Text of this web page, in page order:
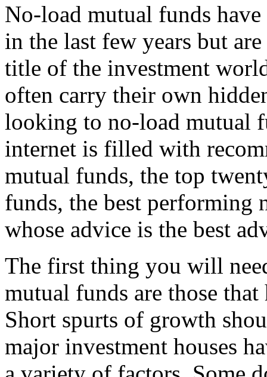
No-load mutual funds
in the last few years but
title of the investment
often carry their own
looking to no-load mutual
internet is filled with
mutual funds, the top
funds, the best performing
whose advice is the best
The first thing you will
mutual funds are those
Short spurts of growth
major investment houses